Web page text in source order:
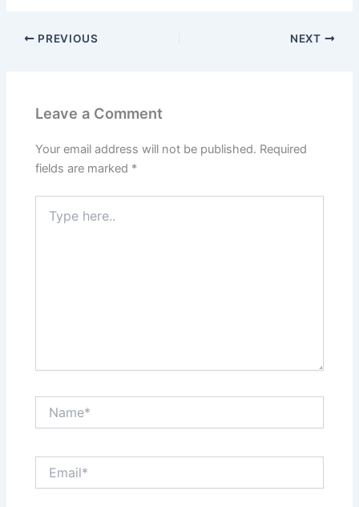
PREVIOUS NEXT
Leave a Comment
Your email address will not be published. Required
fields are marked *
here..